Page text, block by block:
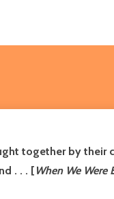
together by their
. . . [ When We Were